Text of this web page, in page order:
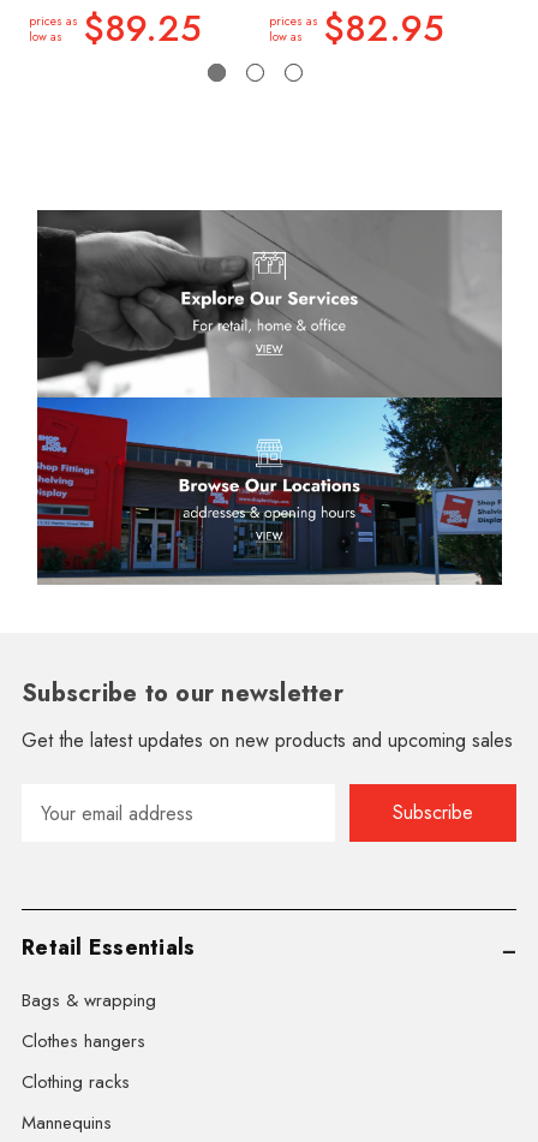
prices as
low as
$89.25
prices as
low as
$82.95
Subscribe to our newsletter
Get the latest updates on new products and upcoming sales
Address
Retail Essentials
Bags & wrapping
Clothes hangers
Clothing racks
Mannequins